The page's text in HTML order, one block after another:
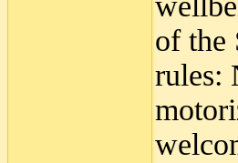
of the
rules: